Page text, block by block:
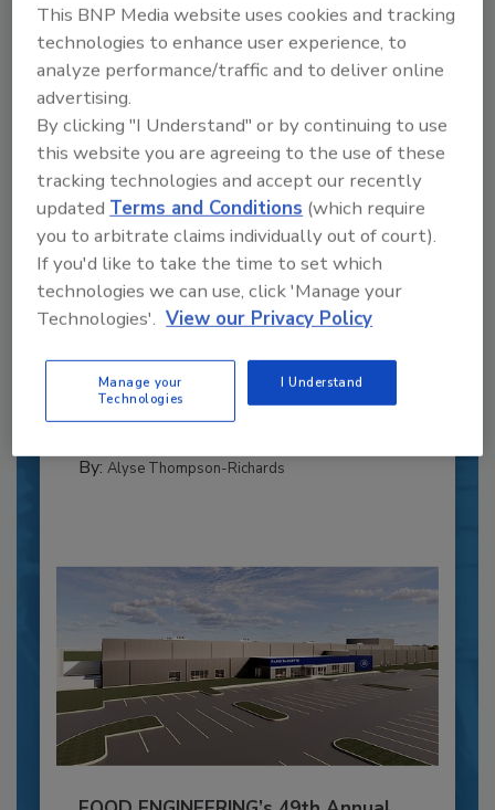
Recipe for Growth: How CJ Schwan’s
Powers Pizza Production with People
Blending advanced automation with purposeful
design, this...
CROSS-FUNCTIONAL FOOD INNOVATION
By: Alyse Thompson-Richards
This BNP Media website uses cookies and tracking
technologies to enhance user experience, to
analyze performance/traffic and to deliver online
advertising.
By clicking "I Understand" or by continuing to use
this website you are agreeing to the use of these
tracking technologies and accept our recently
updated Terms and Conditions (which require
you to arbitrate claims individually out of court).
If you'd like to take the time to set which
technologies we can use, click 'Manage your
Technologies'. View our Privacy Policy
Manage your
Technologies
I Understand